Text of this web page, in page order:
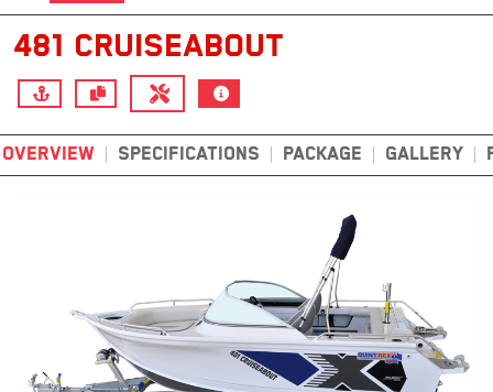
481 CRUISEABOUT
OVERVIEW SPECIFICATIONS PACKAGE GALLERY